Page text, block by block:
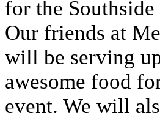
for the
Our friends at
will be serving
awesome food
event. We will